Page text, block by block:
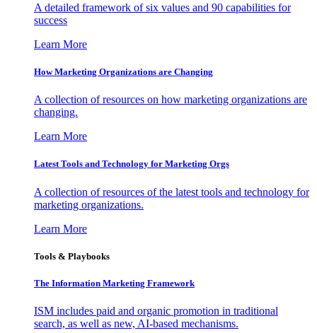
A detailed framework of six values and 90 capabilities for
success
Learn More
How Marketing Organizations are Changing
A collection of resources on how marketing organizations are
changing.
Learn More
Latest Tools and Technology for Marketing Orgs
A collection of resources of the latest tools and technology for
marketing organizations.
Learn More
Tools & Playbooks
The Information Marketing Framework
ISM includes paid and organic promotion in traditional
search, as well as new, AI-based mechanisms.